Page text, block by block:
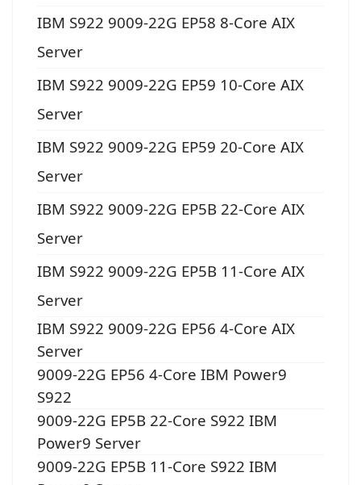
IBM S922 9009-22G EP58 8-Core AIX
Server
IBM S922 9009-22G EP59 10-Core AIX
Server
IBM S922 9009-22G EP59 20-Core AIX
Server
IBM S922 9009-22G EP5B 22-Core AIX
Server
IBM S922 9009-22G EP5B 11-Core AIX
Server
IBM S922 9009-22G EP56 4-Core AIX
Server
9009-22G EP56 4-Core IBM Power9
S922
9009-22G EP5B 22-Core S922 IBM
Power9 Server
9009-22G EP5B 11-Core S922 IBM